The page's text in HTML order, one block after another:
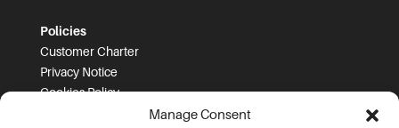
Manage Consent
Policies
Customer Charter
Privacy Notice
Cookies Policy